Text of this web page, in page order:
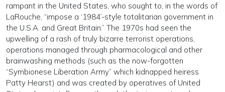
rampant in the United States, who sought to, in the words of
LaRouche, “impose a ‘1984’-style totalitarian government in
the U.S.A. and Great Britain.” The 1970s had seen the
upwelling of a rash of truly bizarre terrorist operations,
operations managed through pharmacological and other
brainwashing methods (such as the now-forgotten
“Symbionese Liberation Army” which kidnapped heiress
Patty Hearst) and was created by operatives of United